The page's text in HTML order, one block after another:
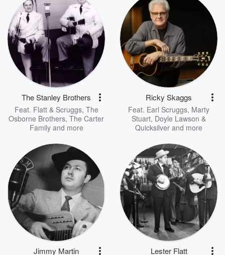
The Stanley Brothers
Feat. Flatt & Scruggs, The
Osborne Brothers, The Carter
Familyand more
Ricky Skaggs
Feat. Earl Scruggs, Marty
Stuart, Doyle Lawson &
Quicksilver and more
Jimmy Martin Lester Flatt